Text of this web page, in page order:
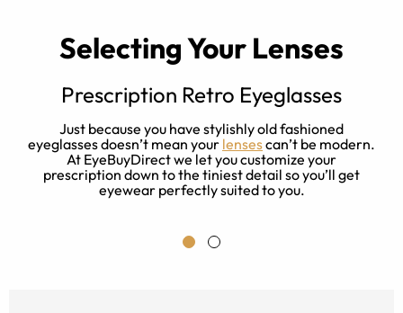
Selecting Your Lenses
Prescription Retro Eyeglasses
Just because you have stylishly old fashioned
eyeglasses doesn’t mean your lensescan’t be modern.
At EyeBuyDirect we let you customize your
prescription down to the tiniest detail so you’ll get
eyewear perfectly suited to you.